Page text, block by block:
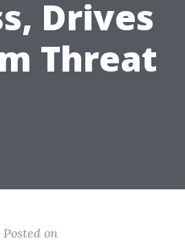
Drives
Threat
Posted on